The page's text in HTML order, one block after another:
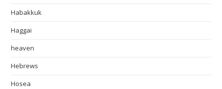
Habakkuk
Haggai
heaven
Hebrews
Hosea